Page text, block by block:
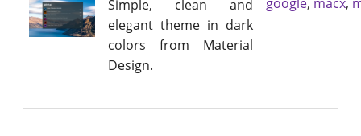
Simple, clean and
elegant theme in dark
colors from Material
Design.